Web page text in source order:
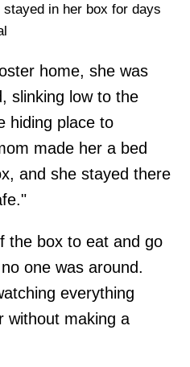
in her box for days
home, she was
slinking low to the
hiding place to
made her a bed
and she stayed there
the box to eat and go
one was around.
everything
without making a